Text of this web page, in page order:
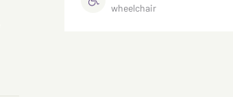
wheelchair